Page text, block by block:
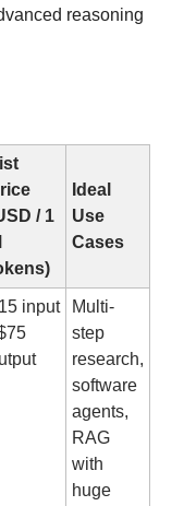
reasoning
/ 1
Ideal
Use
Cases
input
Multi-
step
research,
software
agents,
RAG
with
huge